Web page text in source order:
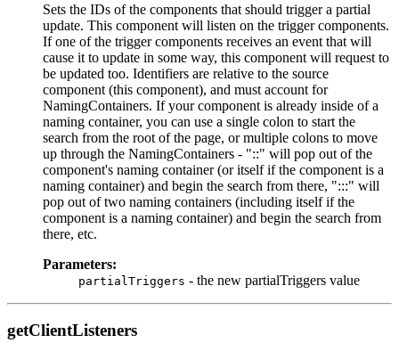
Sets the IDs of the components that should trigger a partial
update. This component will listen on the trigger components.
If one of the trigger components receives an event that will
cause it to update in some way, this component will request to
be updated too. Identifiers are relative to the source
component (this component), and must account for
NamingContainers. If your component is already inside of a
naming container, you can use a single colon to start the
search from the root of the page, or multiple colons to move
up through the NamingContainers - "::" will pop out of the
component's naming container (or itself if the component is a
naming container) and begin the search from there, ":::" will
pop out of two naming containers (including itself if the
component is a naming container) and begin the search from
there, etc.
Parameters:
partialTriggers - the new partialTriggers value
getClientListeners